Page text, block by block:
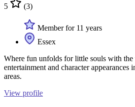
5 (3)
Member for 11 years
Essex
Where fun unfolds for little souls with the
entertainment and character appearances
areas.
View profile